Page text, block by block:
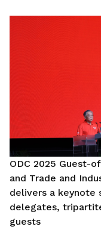
ODC 2025 Guest-
and Trade and
delivers a keynote
delegates,
guests